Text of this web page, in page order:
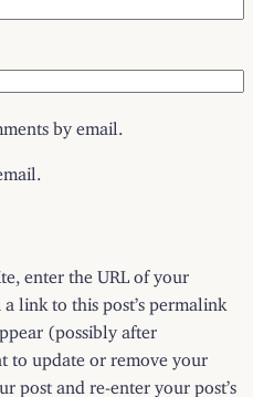
by email.
enter the URL of your
link to this post’s permalink
(possibly after
to update or remove your
post and re-enter your post’s